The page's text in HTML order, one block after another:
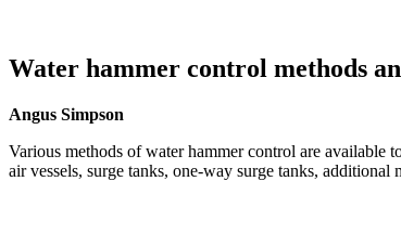
Water hammer control methods
Angus Simpson
Various methods of water hammer control are available
air vessels, surge tanks, one-way surge tanks,